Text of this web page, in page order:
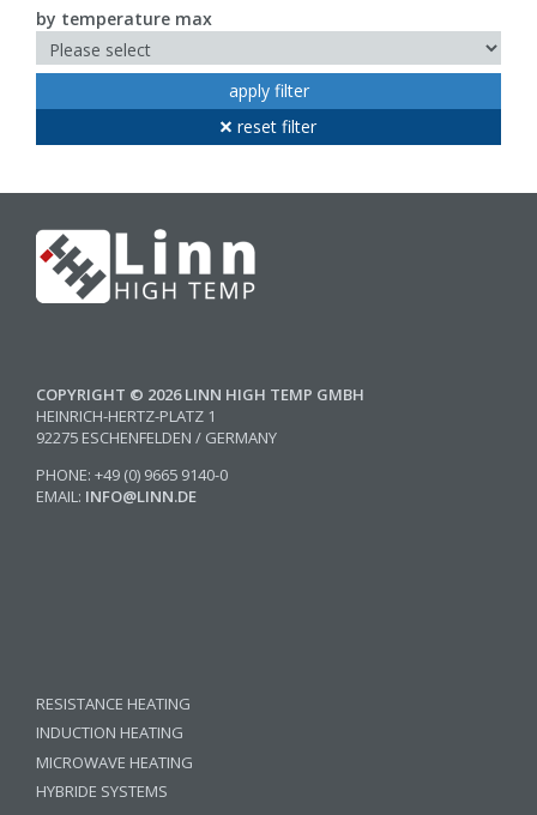
by temperature max
apply filter
reset filter
COPYRIGHT © 2026 LINN HIGH TEMP GMBH
HEINRICH-HERTZ-PLATZ 1
92275 ESCHENFELDEN / GERMANY
PHONE: +49 (0) 9665 9140-0
EMAIL: INFO@LINN.DE
RESISTANCE HEATING
INDUCTION HEATING
MICROWAVE HEATING
HYBRIDE SYSTEMS